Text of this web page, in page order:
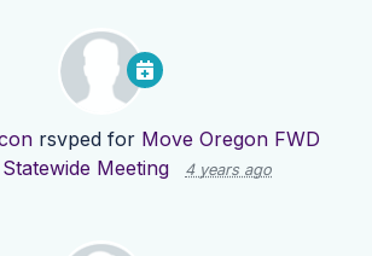
rsvped for Move Oregon FWD
Meeting
4 years ago